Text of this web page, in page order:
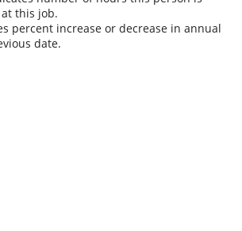
this job.
percent increase or decrease in annual
date.